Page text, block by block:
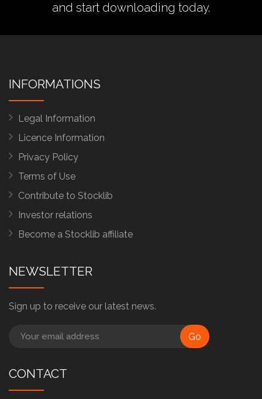
and start downloading today.
INFORMATIONS
Legal Information
Licence Information
Privacy Policy
Terms of Use
Contribute to Stocklib
Investor relations
Become a Stocklib affiliate
NEWSLETTER
Sign up to receive our latest news.
Go
CONTACT